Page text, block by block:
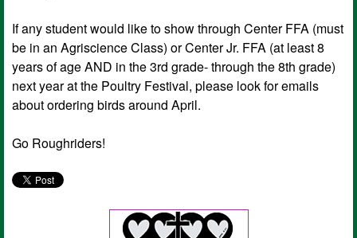
If any student would like to show through Center FFA (must
be in an Agriscience Class) or Center Jr. FFA (at least 8
years of age AND in the 3rd grade- through the 8th grade)
next year at the Poultry Festival, please look for emails
about ordering birds around April.
Go Roughriders!